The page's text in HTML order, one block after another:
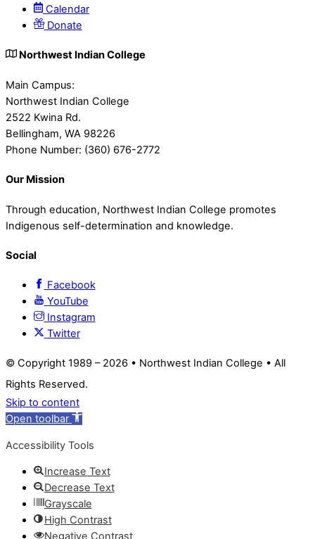
Calendar
Donate
Northwest Indian College
Main Campus:
Northwest Indian College
2522 Kwina Rd.
Bellingham, WA 98226
Phone Number: (360) 676-2772
Our Mission
Through education, Northwest Indian College promotes
Indigenous self-determination and knowledge.
Social
Facebook
YouTube
Instagram
Twitter
© Copyright 1989 – 2026 • Northwest Indian College • All
Rights Reserved.
Skip to content
Open toolbar
Accessibility Tools
Increase Text
Decrease Text
Grayscale
High Contrast
Negative Contrast